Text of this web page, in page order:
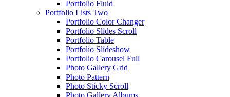
Portfolio Fluid
Portfolio Lists Two
Portfolio Color Changer
Portfolio Slides Scroll
Portfolio Table
Portfolio Slideshow
Portfolio Carousel Full
Photo Gallery Grid
Photo Pattern
Photo Sticky Scroll
Photo Gallery Albums